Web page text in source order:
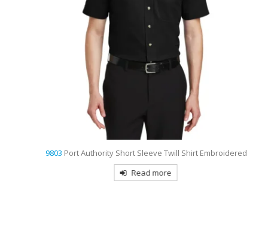
9803Port Authority Short Sleeve Twill Shirt Embroidered
Read more